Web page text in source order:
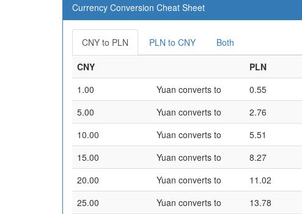
Currency Conversion Cheat Sheet
CNY to PLN PLN to CNY
Both
CNY
PLN
1.00
Yuan converts to 0.55
5.00
Yuan converts to 2.76
10.00
Yuan converts to 5.51
15.00
Yuan converts to 8.27
20.00
Yuan converts to 11.02
25.00
Yuan converts to 13.78